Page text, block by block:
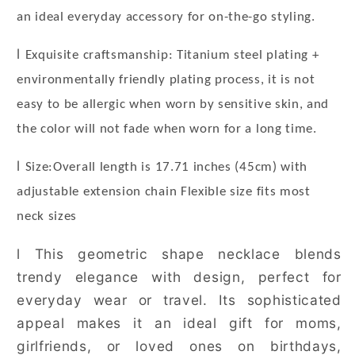
an ideal everyday accessory for on-the-go styling.
l Exquisite craftsmanship: Titanium steel plating +
environmentally friendly plating process, it is not
easy to be allergic when worn by sensitive skin, and
the color will not fade when worn for a long time.
l Size:Overall length is 17.71 inches (45cm) with
adjustable extension chain Flexible size fits most
neck sizes
l This geometric shape necklace blends
trendy elegance with design, perfect for
everyday wear or travel. Its sophisticated
appeal makes it an ideal gift for moms,
girlfriends, or loved ones on birthdays,